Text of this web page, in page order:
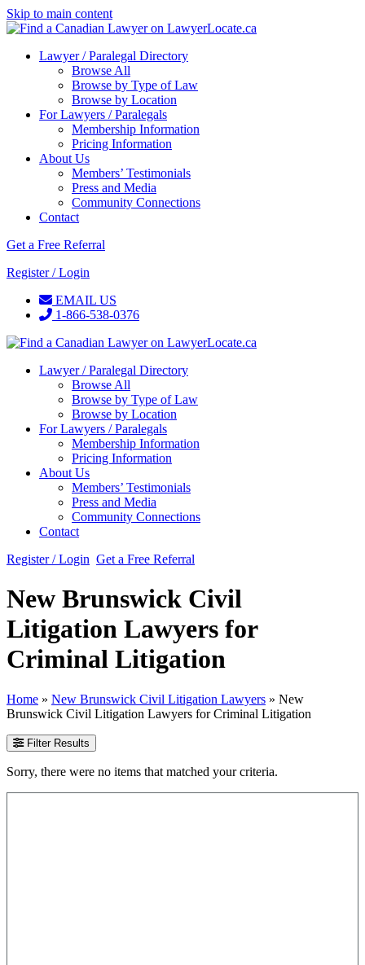
Skip to main content
Lawyer / Paralegal Directory
Browse All
Browse by Type of Law
Browse by Location
For Lawyers / Paralegals
Membership Information
Pricing Information
About Us
Members’ Testimonials
Press and Media
Community Connections
Contact
Get a Free Referral
Register / Login
EMAIL US
1-866-538-0376
Lawyer / Paralegal Directory
Browse All
Browse by Type of Law
Browse by Location
For Lawyers / Paralegals
Membership Information
Pricing Information
About Us
Members’ Testimonials
Press and Media
Community Connections
Contact
Register / Login Get a Free Referral
New Brunswick Civil
Litigation Lawyers for
Criminal Litigation
Home » New Brunswick Civil Litigation Lawyers » New
Brunswick Civil Litigation Lawyers for Criminal Litigation
Filter Results
Sorry, there were no items that matched your criteria.